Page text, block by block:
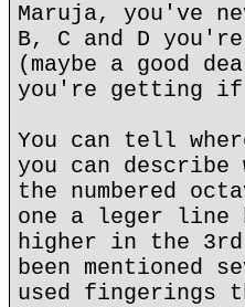
Maruja, you've
B, C and D
(maybe a good
you're getting if
You can tell
you can
the numbered
one a leger line
higher in the
been mentioned
used fingerings